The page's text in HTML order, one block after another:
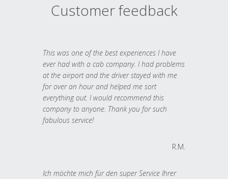
Customer feedback
This was one of the best experiences I have
ever had with a cab company. I had problems
at the airport and the driver stayed with me
for over an hour and helped me sort
everything out. I would recommend this
company to anyone. Thank you for such
fabulous service!
R.M.
Ich möchte mich für den super Service Ihrer